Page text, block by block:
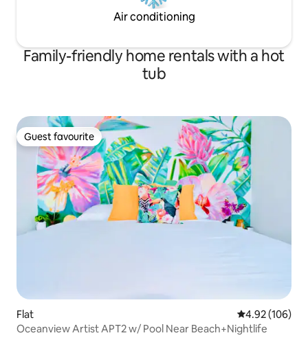
Air conditioning
Family-friendly home rentals with a hot
tub
Guest favourite
Guest favourite
Flat 4.92 out of 5
4.92 (106)
Oceanview Artist APT2 w/ Pool Near Beach+Nightlife